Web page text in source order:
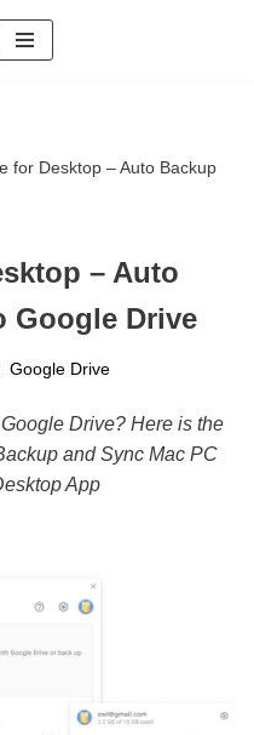
for Desktop – Auto Backup
– Auto
Google Drive
Google Drive
Drive? Here is the
and Sync Mac PC
App